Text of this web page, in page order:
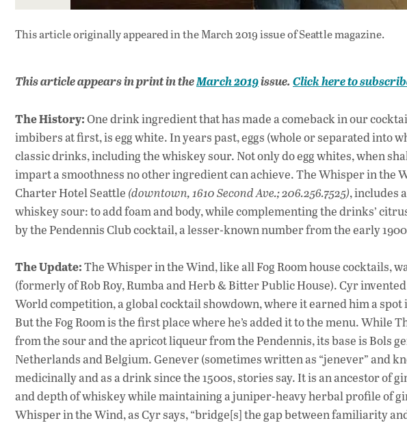
This article originally appeared inthe March 2019 issueof Seattle magazine.
This article appears in print in theMarch2019issue. Click here to
The History:One drink ingredient that has made a comeback in our
imbibers at first, is egg white. In years past, eggs (whole or separated into
classic drinks, including the whiskey sour. Not only do egg whites, when
impart a smoothness no other ingredient can achieve. The Whisper in the
Charter Hotel Seattle (downtown, 1610 Second Ave.; 206.256.7525), includes
whiskey sour: to add foam and body, while complementing the drinks’
by the Pendennis Club cocktail, a lesser-known number from the early
The Update:The Whisper in the Wind, like all Fog Room house cocktails,
(formerly of Rob Roy, Rumba and Herb & Bitter Public House). Cyr
World competition, a global cocktail showdown, where it earned him a
But the Fog Room is the first place where he’s added it to the menu. While
from the sour and the apricot liqueur from the Pendennis, its base is Bols
Netherlands and Belgium. Genever (sometimes written as “jenever” and
medicinally and as a drink since the 1500s, stories say. It is an ancestor of
and depth of whiskey while maintaining a juniper-heavy herbal profile of
Whisper in the Wind, as Cyr says, “bridge[s] the gap between familiarity